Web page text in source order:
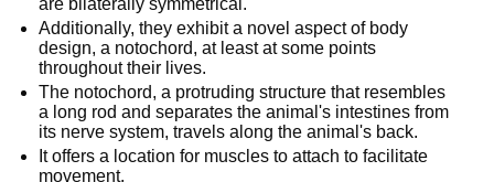
are bilaterally symmetrical.
Additionally, they exhibit a novel aspect of body
design, a notochord, at least at some points
throughout their lives.
The notochord, a protruding structure that resembles
a long rod and separates the animal's intestines from
its nerve system, travels along the animal's back.
It offers a location for muscles to attach to facilitate
movement.